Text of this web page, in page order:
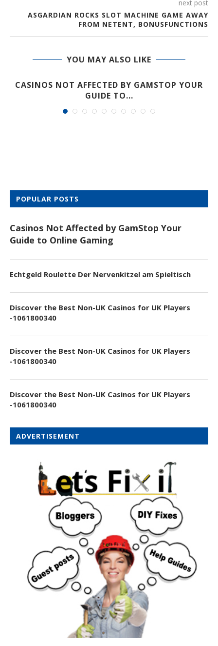
next post
ASGARDIAN ROCKS SLOT MACHINE GAME AWAY
FROM NETENT, BONUSFUNCTIONS
YOU MAY ALSO LIKE
CASINOS NOT AFFECTED BY GAMSTOP YOUR
GUIDE TO...
POPULAR POSTS
Casinos Not Affected by GamStop Your
Guide to Online Gaming
Echtgeld Roulette Der Nervenkitzel am Spieltisch
Discover the Best Non-UK Casinos for UK Players
-1061800340
Discover the Best Non-UK Casinos for UK Players
-1061800340
Discover the Best Non-UK Casinos for UK Players
-1061800340
ADVERTISEMENT